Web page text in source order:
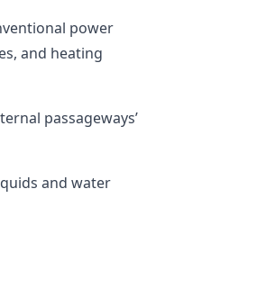
power
and heating
passageways’
and water